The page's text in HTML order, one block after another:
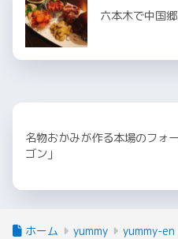
六本木で中国
名物おかみが作る本場のフォ
ゴン」
ホーム yummy yummy-en